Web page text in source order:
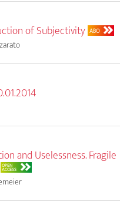
of Subjectivity ABO
and Uselessness. Fragile
OPEN
ACCESS